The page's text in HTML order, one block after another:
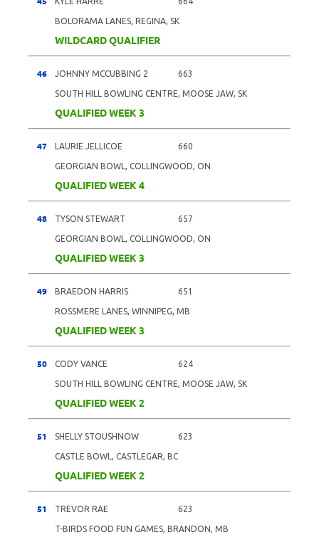
BOLORAMA LANES, REGINA, SK
WILDCARD QUALIFIER
46 JOHNNY MCCUBBING 2 663
SOUTH HILL BOWLING CENTRE, MOOSE JAW, SK
QUALIFIED WEEK 3
47 LAURIE JELLICOE 660
GEORGIAN BOWL, COLLINGWOOD, ON
QUALIFIED WEEK 4
48 TYSON STEWART 657
GEORGIAN BOWL, COLLINGWOOD, ON
QUALIFIED WEEK 3
49 BRAEDON HARRIS 651
ROSSMERE LANES, WINNIPEG, MB
QUALIFIED WEEK 3
50 CODY VANCE 624
SOUTH HILL BOWLING CENTRE, MOOSE JAW, SK
QUALIFIED WEEK 2
51 SHELLY STOUSHNOW 623
CASTLE BOWL, CASTLEGAR, BC
QUALIFIED WEEK 2
51 TREVOR RAE 623
T-BIRDS FOOD FUN GAMES, BRANDON, MB